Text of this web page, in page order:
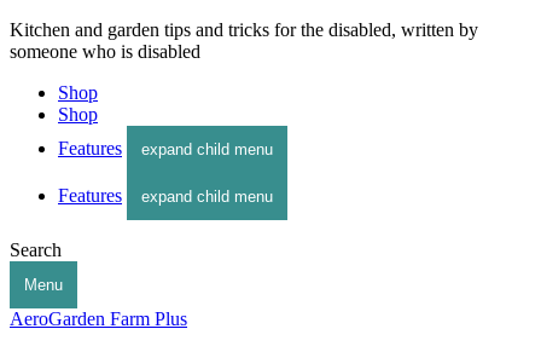
Kitchen and garden tips and tricks for the disabled, written by
someone who is disabled
Shop
Shop
Features
expand child menu
Features expand child menu
Search
Menu
AeroGarden Farm Plus